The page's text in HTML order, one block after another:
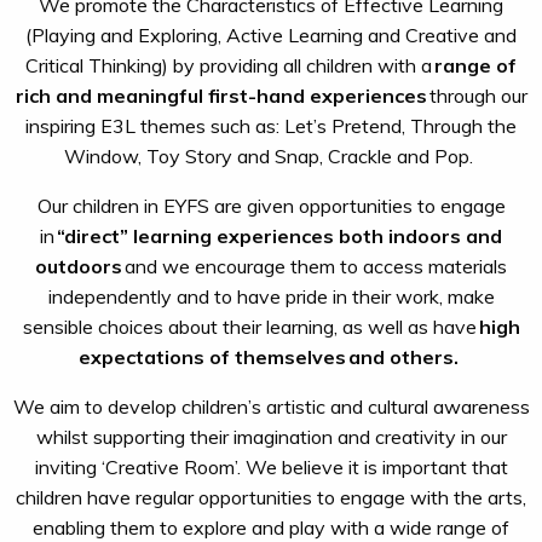
(Playing and Exploring, Active Learning and Creative and
Critical Thinking) by providing all children with a range of
rich and meaningful first-hand experiencesthrough our
inspiring E3L themes such as: Let’s Pretend, Through the
Window, Toy Story and Snap, Crackle and Pop.
Our children in EYFS are given opportunities to engage
in “direct” learning experiences both indoors and
outdoorsand we encourage them to access materials
independently and to have pride in their work, make
sensible choices about their learning, as well as have high
expectations of themselves and others.
We aim to develop children’s artistic and cultural awareness
whilst supporting their imagination and creativity in our
inviting ‘Creative Room’. We believe it is important that
children have regular opportunities to engage with the arts,
enabling them to explore and play with a wide range of